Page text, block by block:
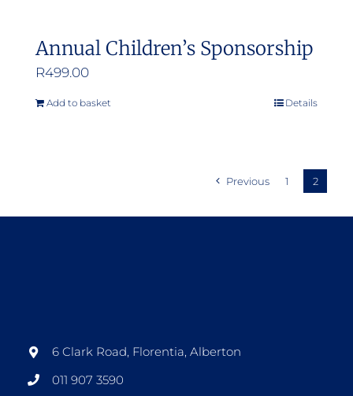
Annual Children’s Sponsorship
R499.00
Add to basket Details
Previous 1 2
6 Clark Road, Florentia, Alberton
011 907 3590